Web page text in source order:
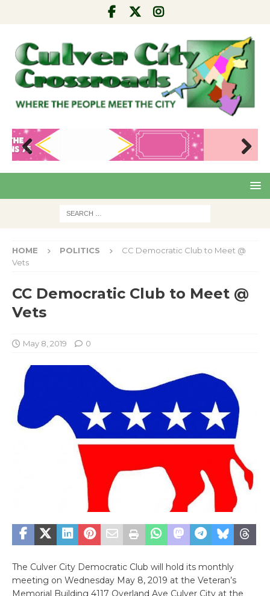
Pre
Nex
HOME POLITICS
CC Democratic Club to Meet @
Vets
CC Democratic Club to Meet @
Vets
May 8, 2019 0
The Culver City Democratic Club will hold its monthly
meeting on Wednesday May 8, 2019 at the Veteran’s
Memorial Building 4117 Overland Ave Culver City at the